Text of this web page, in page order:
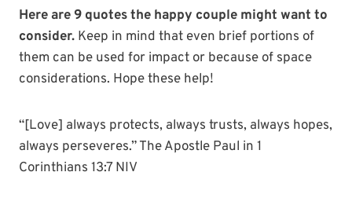
Here are 9 quotes the happy couple might want to
consider. Keep in mind that even brief portions of
them can be used for impact or because of space
considerations. Hope these help!
“[Love] always protects, always trusts, always hopes,
always perseveres.” The Apostle Paul in 1
Corinthians 13:7 NIV